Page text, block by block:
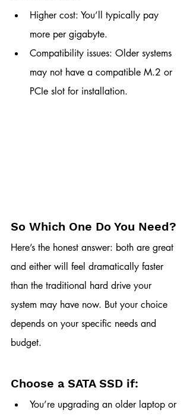
Higher cost: You’ll typically pay
more per gigabyte.
Compatibility issues: Older systems
may not have a compatible M.2 or
PCIe slot for installation.
So Which One Do You Need?
Here’s the honest answer: both are great
and either will feel dramatically faster
than the traditional hard drive your
system may have now. But your choice
depends on your specific needs and
budget.
Choose a SATA SSD if:
You’re upgrading an older laptop or